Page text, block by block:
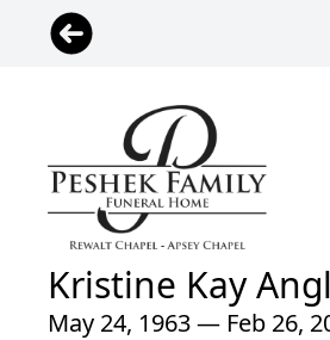
Kristine Kay
May 24, 1963 — Feb 26,